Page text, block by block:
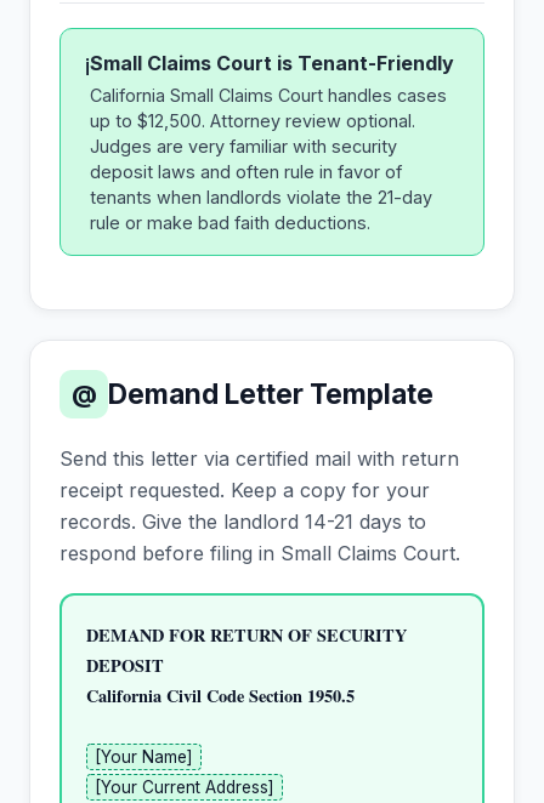
iSmall Claims Court is Tenant-Friendly
California Small Claims Court handles cases
up to $12,500. Attorney review optional.
Judges are very familiar with security
deposit laws and often rule in favor of
tenants when landlords violate the 21-day
rule or make bad faith deductions.
@ Demand Letter Template
Send this letter via certified mail with return
receipt requested. Keep a copy for your
records. Give the landlord 14-21 days to
respond before filing in Small Claims Court.
DEMAND FOR RETURN OF SECURITY
DEPOSIT
California Civil Code Section 1950.5
[Your Name]
[Your Current Address]